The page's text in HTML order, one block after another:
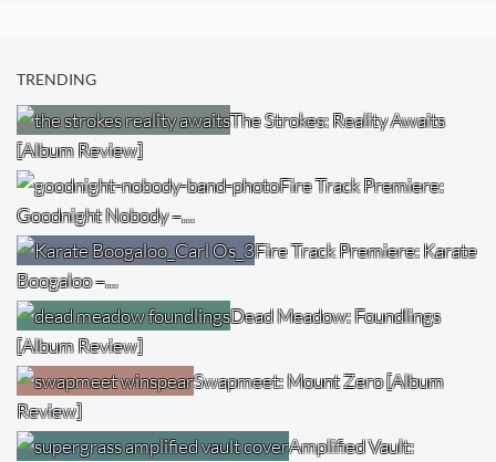
TRENDING
The Strokes: Reality Awaits
[Album Review]
Fire Track Premiere:
Goodnight Nobody –…
Fire Track Premiere: Karate
Boogaloo –…
Dead Meadow: Foundlings
[Album Review]
Swapmeet: Mount Zero [Album
Review]
Amplified Vault: